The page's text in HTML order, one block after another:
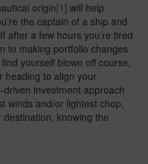
origin[1] will help
the captain of a ship and
after a few hours you’re tired
to making portfolio changes
yourself blown off course,
heading to align your
investment approach
winds and/or lightest chop,
knowing the